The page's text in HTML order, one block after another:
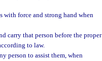
with force and strong hand when
carry that person before the proper
to law.
person to assist them, when